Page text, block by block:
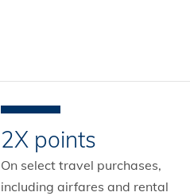
2X points
On select travel purchases,
including airfares and rental